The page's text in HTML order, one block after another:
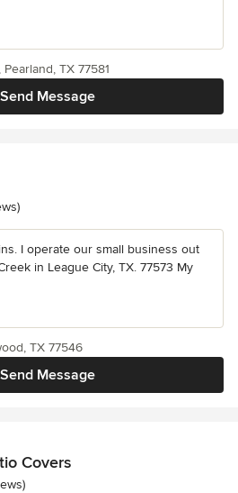
Send Message
TX 77581
stars
I operate our small business out
in League City, TX. 77573 My
Send Message
TX 77546
Covers
5 stars